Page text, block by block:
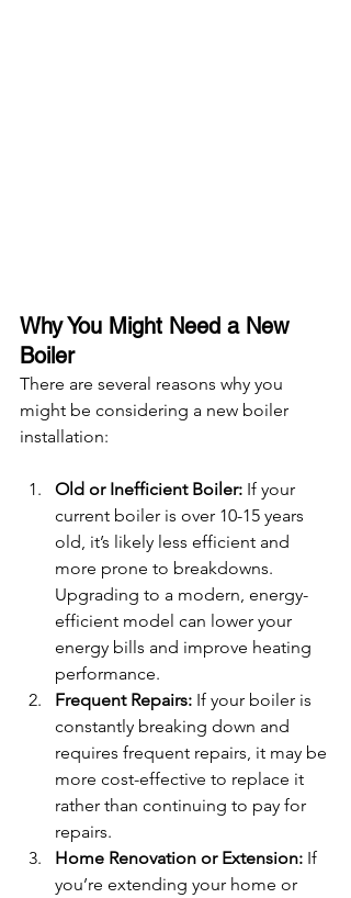
Why You Might Need a New
Boiler
There are several reasons why you
might be considering a new boiler
installation:
Old or Inefficient Boiler: If your
current boiler is over 10-15 years
old, it’s likely less efficient and
more prone to breakdowns.
Upgrading to a modern, energy-
efficient model can lower your
energy bills and improve heating
performance.
Frequent Repairs: If your boiler is
constantly breaking down and
requires frequent repairs, it may be
more cost-effective to replace it
rather than continuing to pay for
repairs.
Home Renovation or Extension: If
you’re extending your home or